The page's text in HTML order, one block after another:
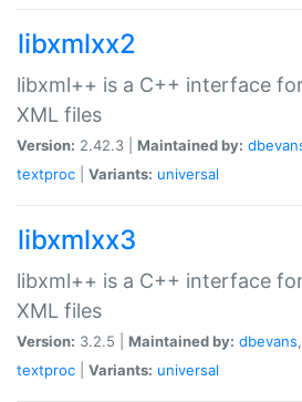
libxmlxx2
libxml++ is a C++ interface
XML files
Version: 2.42.3 | Maintained by:
textproc
Variants: universal
libxmlxx3
libxml++ is a C++ interface
XML files
Version: 3.2.5 | Maintained by: dbevans,
textproc
Variants: universal